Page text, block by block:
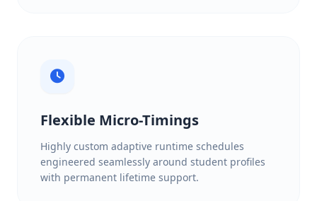
Flexible Micro-Timings
Highly custom adaptive runtime schedules
engineered seamlessly around student profiles
with permanent lifetime support.